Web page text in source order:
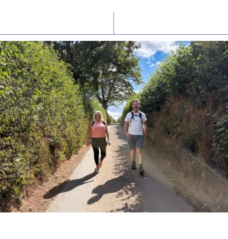
PIONEERING PARISHES BOOK LAUNCH